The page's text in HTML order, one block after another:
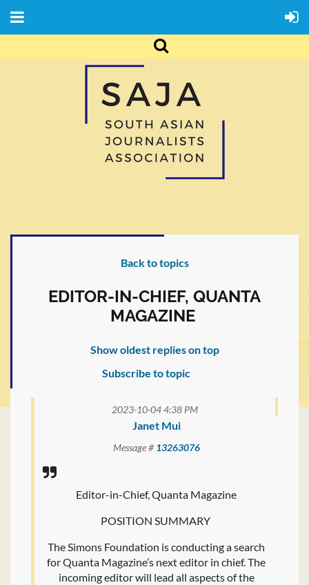
Back to topics
EDITOR-IN-CHIEF, QUANTA
MAGAZINE
Show oldest replies on top
Subscribe to topic
2023-10-04 4:38 PM
Janet Mui
Message # 13263076
Editor-in-Chief, Quanta Magazine
POSITION SUMMARY
The Simons Foundation is conducting a search
for Quanta Magazine’s next editor in chief. The
incoming editor will lead all aspects of the